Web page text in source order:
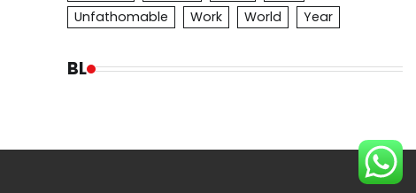
Unfathomable
Work World Year
BL